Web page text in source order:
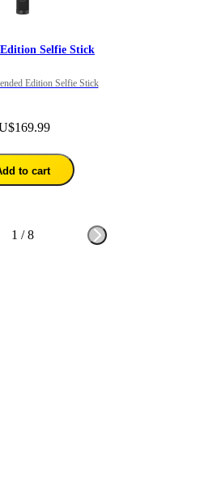
Selfie Stick
Edition Selfie Stick
to cart
1 /8